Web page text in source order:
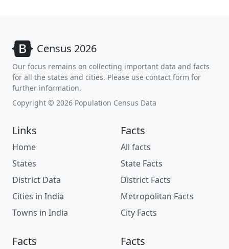
Census 2026
Our focus remains on collecting important data and facts
for all the states and cities. Please use contact form for
further information.
Copyright © 2026 Population Census Data
Links
Home
States
District Data
Cities in India
Towns in India
Facts
All facts
State Facts
District Facts
Metropolitan Facts
City Facts
Facts Facts